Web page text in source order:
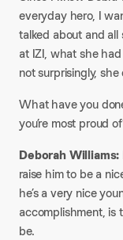
everyday hero, I
talked about and
at IZI, what she
not surprisingly,
​What have you
you’re most proud
​Deborah Williams:
raise him to be a
he’s a very nice
accomplishment,
be.​